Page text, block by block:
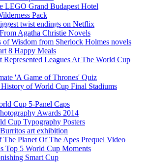
LEGO Grand Budapest Hotel
Pack
twist endings on Netflix
Agatha Christie Novels
of Wisdom from Sherlock Holmes novels
8 Happy Meals
Represented Leagues At The World Cup
'A Game of Thrones' Quiz
of World Cup Final Stadiums
Cup 5-Panel Caps
Awards 2014
Cup Typography Posters
art exhibition
Planet Of The Apes Prequel Video
Top 5 World Cup Moments
Smart Cup